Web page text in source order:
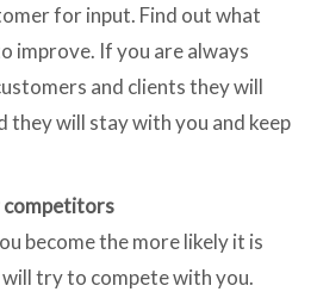
for input. Find out what
improve. If you are always
and clients they will
they will stay with you and keep
competitors
become the more likely it is
try to compete with you.